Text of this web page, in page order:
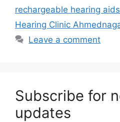
rechargeable hearing
Hearing Clinic
Leave a comment
Subscribe for
updates